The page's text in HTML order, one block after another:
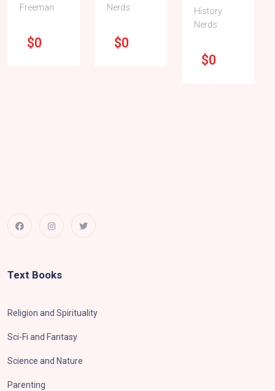
Freeman
$0
Nerds
$0
History
Nerds
$0
Text Books
Religion and Spirituality
Sci-Fi and Fantasy
Science and Nature
Parenting